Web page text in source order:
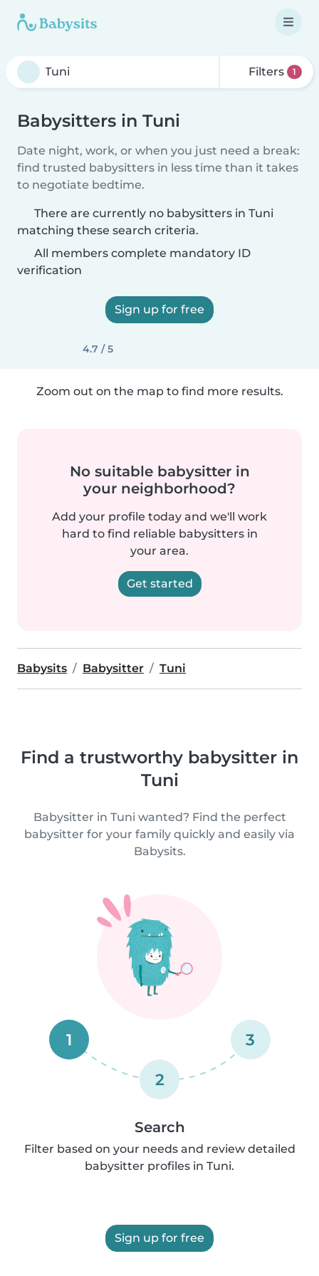
Filters 1
Babysitters in Tuni
Date night, work, or when you just need a break:
find trusted babysitters in less time than it takes
to negotiate bedtime.
There are currently no babysitters in Tuni
matching these search criteria.
All members complete mandatory ID
verification
Sign up for free
4.7 / 5
Zoom out on the map to find more results.
No suitable babysitter in
your neighborhood?
Add your profile today and we'll work
hard to find reliable babysitters in
your area.
Get started
Babysits Babysitter Tuni
Find a trustworthy babysitter in
Tuni
Babysitter in Tuni wanted? Find the perfect
babysitter for your family quickly and easily via
Babysits.
1
2
3
Search
Filter based on your needs and review detailed
babysitter profiles in Tuni.
Sign up for free